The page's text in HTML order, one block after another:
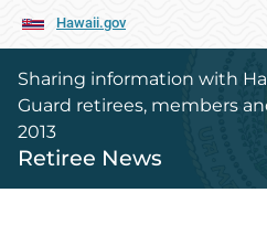
Hawaii.gov
Sharing information with
Guard retirees, members
2013
Retiree News